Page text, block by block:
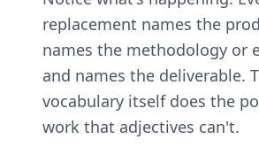
replacement names the
names the methodology or
and names the deliverable.
vocabulary itself does the
work that adjectives can't.